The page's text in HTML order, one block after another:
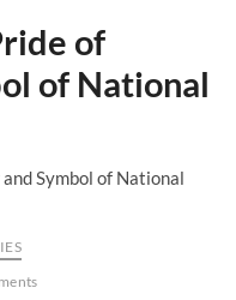
of
of National